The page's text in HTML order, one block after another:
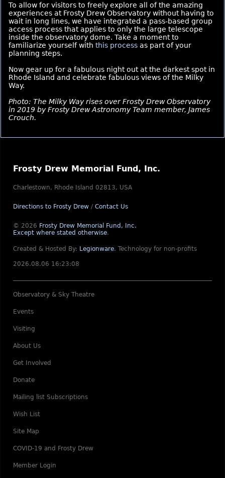
To allow for visitors to freely explore all of the amazing
experiences at Frosty Drew Observatory without having to
wait in long lines, we have integrated a pass-based group
access process that applies to only the large telescope
inside the observatory dome. Take a moment to
familiarize yourself with this process as part of your
planning steps.
Now gear up for a fabulous night out at the darkest spot in
Rhode Island and celebrate fabulous views of the Milky
Way.
Photo: The Milky Way rises over Frosty Drew Observatory
in 2019 by Frosty Drew Astronomy Team member, James
Crouch.
Frosty Drew Memorial Fund, Inc.
Charlestown, Rhode Island 02813, USA
Directions to Frosty Drew / Contact Us
© 2026 Frosty Drew Memorial Fund, Inc.
Except where stated otherwise.
Created & Hosted By: Legionware. Technology for non-profits
2026.08.06 16:23:08
Observatory & Sky Theatre
Events
Visiting
About Us
Get Involved
Donate
Mailing list Subscriptions
Wish List
Site Map
COVID-19 and Frosty Drew
Member Login